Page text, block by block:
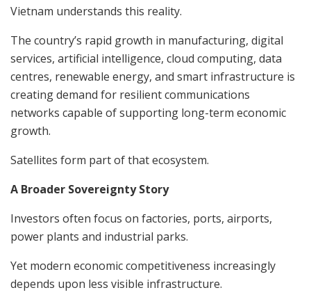
Vietnam understands this reality.
The country’s rapid growth in manufacturing, digital
services, artificial intelligence, cloud computing, data
centres, renewable energy, and smart infrastructure is
creating demand for resilient communications
networks capable of supporting long-term economic
growth.
Satellites form part of that ecosystem.
A Broader Sovereignty Story
Investors often focus on factories, ports, airports,
power plants and industrial parks.
Yet modern economic competitiveness increasingly
depends upon less visible infrastructure.